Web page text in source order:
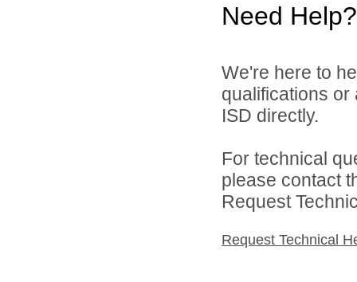
Need Help?
We're here to
qualifications
ISD directly.
For technical
please contact
Request
Request Technical